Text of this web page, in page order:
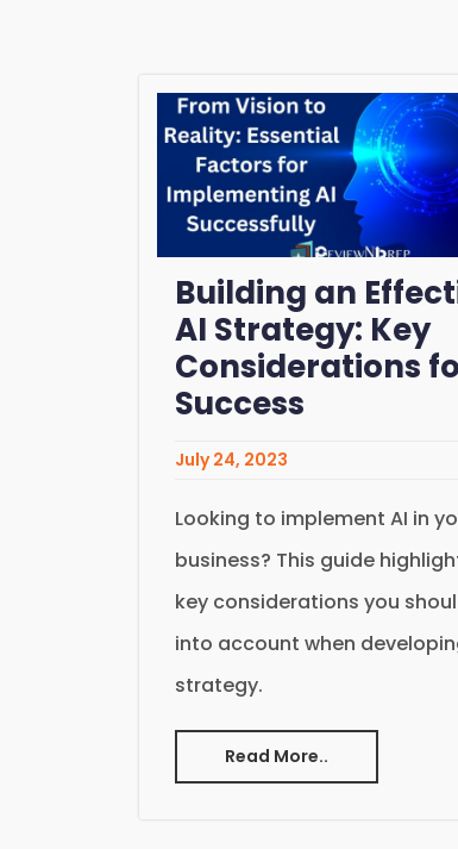
Building an
AI Strategy: Key
Considerations
Success
July 24, 2023
Looking to implement AI in
business? This guide
key considerations you
into account when
strategy.
Read More..